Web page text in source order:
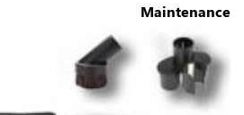
Maintenance